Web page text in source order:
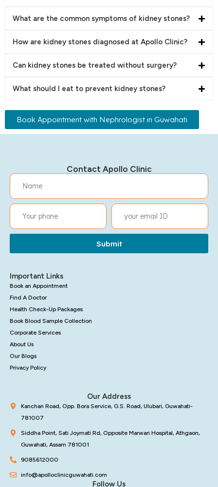
What are the common symptoms of kidney stones?
How are kidney stones diagnosed at Apollo Clinic?
Can kidney stones be treated without surgery?
What should I eat to prevent kidney stones?
Book Appointment with Nephrologist in Guwahati
Contact Apollo Clinic
Submit
Important Links
Book an Appointment
Find A Doctor
Health Check-Up Packages
Book Blood Sample Collection
Corporate Services
About Us
Our Blogs
Privacy Policy
Our Address
Kanchan Road, Opp. Bora Service, G.S. Road, Ulubari, Guwahati-
781007
Siddha Point, Sati Joymati Rd, Opposite Marwari Hospital, Athgaon,
Guwahati, Assam 781001
9085612000
info@apolloclinicguwahati.com
Follow Us